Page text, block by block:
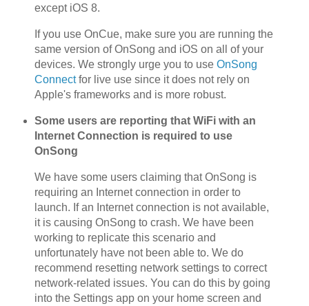
except iOS 8.
If you use OnCue, make sure you are running the
same version of OnSong and iOS on all of your
devices. We strongly urge you to use OnSong
Connectfor live use since it does not rely on
Apple's frameworks and is more robust.
Some users are reporting that WiFi with an
Internet Connection is required to use
OnSong
We have some users claiming that OnSong is
requiring an Internet connection in order to
launch. If an Internet connection is not available,
it is causing OnSong to crash. We have been
working to replicate this scenario and
unfortunately have not been able to. We do
recommend resetting network settings to correct
network-related issues. You can do this by going
into the Settings app on your home screen and